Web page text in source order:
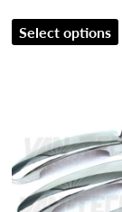
Select options